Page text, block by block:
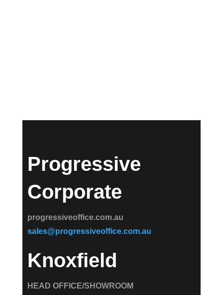
Progressive
Corporate
progressiveoffice.com.au
sales@progressiveoffice.com.au
Knoxfield
HEAD OFFICE/SHOWROOM